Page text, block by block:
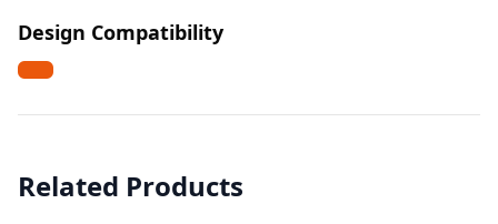
Design Compatibility
Related Products